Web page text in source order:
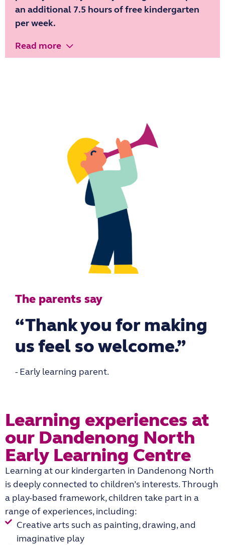
an additional 7.5 hours of free kindergarten
per week.
Read more
The parents say
“Thank you for making
us feel so welcome.”
- Early learning parent.
Learning experiences at
our Dandenong North
Early Learning Centre
Learning at our kindergarten in Dandenong North
is deeply connected to children’s interests. Through
a play-based framework, children take part in a
range of experiences, including:
Creative arts such as painting, drawing, and
imaginative play